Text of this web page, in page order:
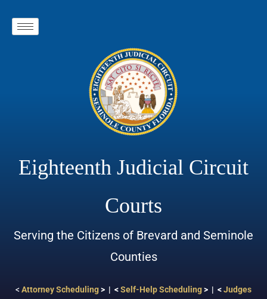
Eighteenth Judicial Circuit
Courts
Serving the Citizens of Brevard and Seminole
Counties
< Attorney Scheduling> | <Self-Help Scheduling> | <Judges